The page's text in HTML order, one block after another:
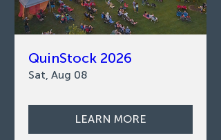
QuinStock 2026
Sat, Aug 08
LEARN MORE